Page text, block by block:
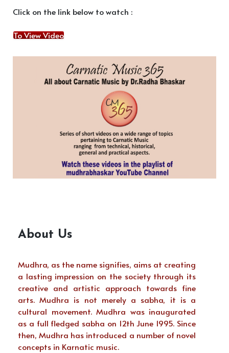
Click on the link below to watch :
To View Video
About Us
Mudhra, as the name signifies, aims at creating
a lasting impression on the society through its
creative and artistic approach towards fine
arts. Mudhra is not merely a sabha, it is a
cultural movement. Mudhra was inaugurated
as a full fledged sabha on 12th June 1995. Since
then, Mudhra has introduced a number of novel
concepts in Karnatic music.